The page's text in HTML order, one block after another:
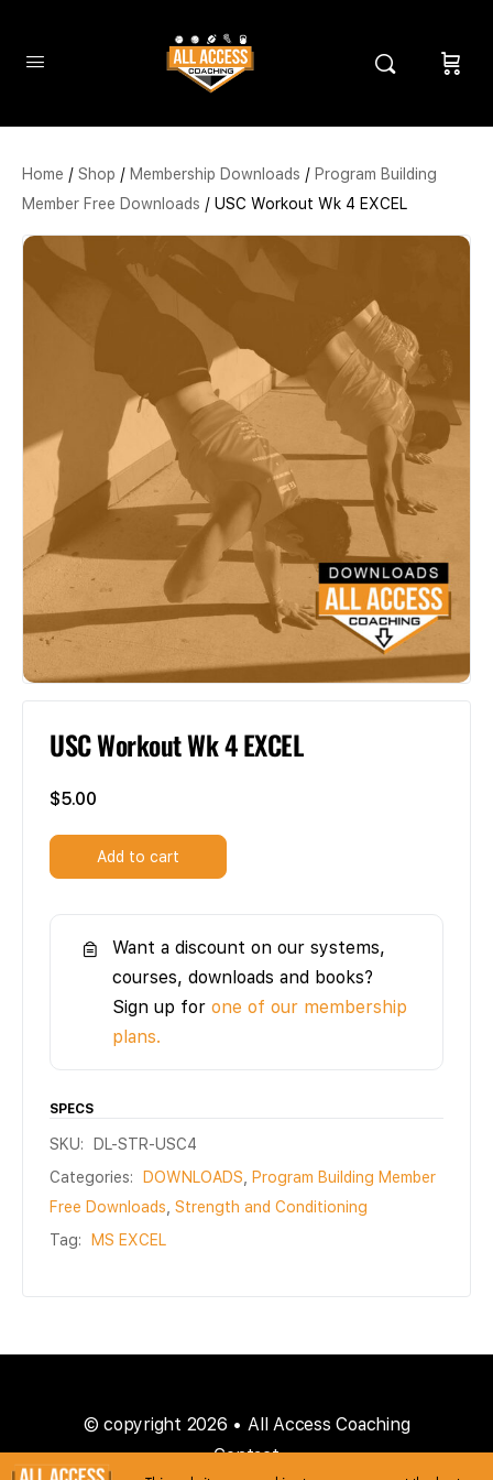
Home / Shop / Membership Downloads / Program Building
Member Free Downloads / USC Workout Wk 4 EXCEL
USC Workout Wk 4 EXCEL
$5.00
Add to cart
Want a discount on our systems,
courses, downloads and books?
Sign up for one of our membership
plans.
SPECS
SKU:
DL-STR-USC4
Categories:
DOWNLOADS
Program Building Member
Free Downloads Strength and Conditioning
Tag:
MS EXCEL
© copyright 2026 • All Access Coaching
Contact